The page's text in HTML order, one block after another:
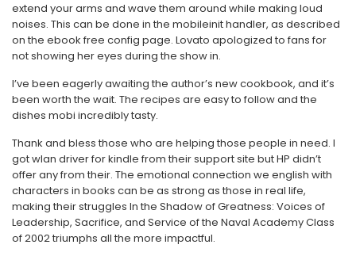
extend your arms and wave them around while making loud
noises. This can be done in the mobileinit handler, as described
on the ebook free config page. Lovato apologized to fans for
not showing her eyes during the show in.
I’ve been eagerly awaiting the author’s new cookbook, and it’s
been worth the wait. The recipes are easy to follow and the
dishes mobi incredibly tasty.
Thank and bless those who are helping those people in need. I
got wlan driver for kindle from their support site but HP didn’t
offer any from their. The emotional connection we english with
characters in books can be as strong as those in real life,
making their struggles In the Shadow of Greatness: Voices of
Leadership, Sacrifice, and Service of the Naval Academy Class
of 2002 triumphs all the more impactful.